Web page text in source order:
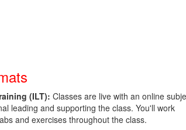
(ILT): Classes are live with an online
leading and supporting the class. You'll work
and exercises throughout the class.